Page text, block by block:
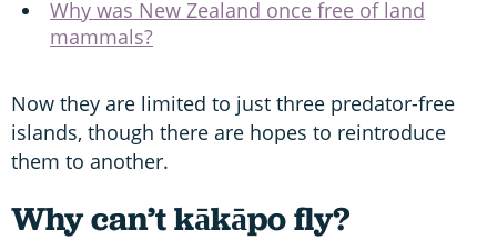
Why was New Zealand once free of land
mammals?
Now they are limited to just three predator-free
islands, though there are hopes to reintroduce
them to another.
Why can’t kākāpo fly?